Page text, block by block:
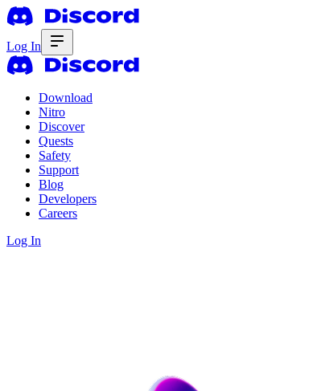
Log In
Download
Nitro
Discover
Quests
Safety
Support
Blog
Developers
Careers
Log In